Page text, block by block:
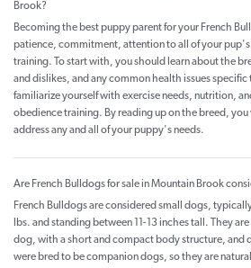
Brook?
Becoming the best puppy parent for your French
patience, commitment, attention to all of your pup's
training. To start with, you should learn about the
and dislikes, and any common health issues
familiarize yourself with exercise needs, nutrition,
obedience training. By reading up on the breed,
address any and all of your puppy's needs.
Are French Bulldogs for sale in Mountain Brook
French Bulldogs are considered small dogs,
lbs. and standing between 11-13 inches tall. They
dog, with a short and compact body structure, and
were bred to be companion dogs, so they are